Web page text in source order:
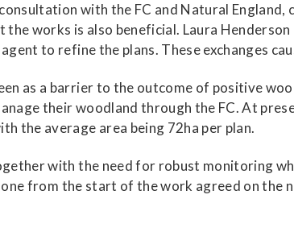
with the FC and Natural England,
works is also beneficial. Laura Henderson
to refine the plans. These exchanges
as a barrier to the outcome of positive
their woodland through the FC. At
the average area being 72ha per plan.
with the need for robust monitoring
from the start of the work agreed on the